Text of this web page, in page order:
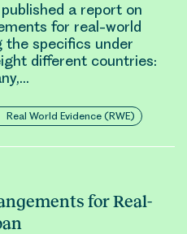
a report on
for real-world
the specifics under
different countries:
Real World Evidence (RWE)
for Real-